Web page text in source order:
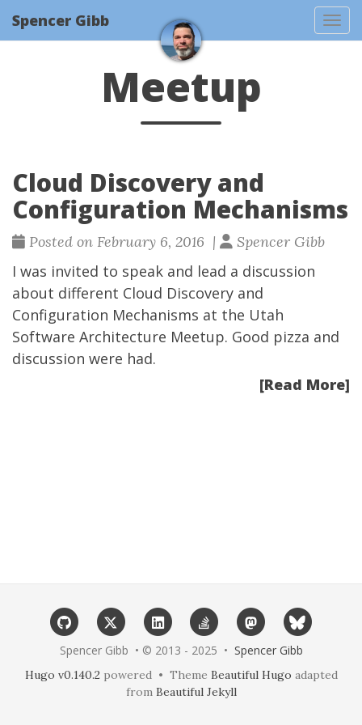
Spencer Gibb
Meetup
Cloud Discovery and
Configuration Mechanisms
Posted on February 6, 2016 | Spencer Gibb
I was invited to speak and lead a discussion
about different Cloud Discovery and
Configuration Mechanisms at the Utah
Software Architecture Meetup. Good pizza and
discussion were had.
[Read More]
Spencer Gibb • © 2013 - 2025 • Spencer Gibb
Hugo v0.140.2 powered • Theme Beautiful Hugo adapted
from Beautiful Jekyll